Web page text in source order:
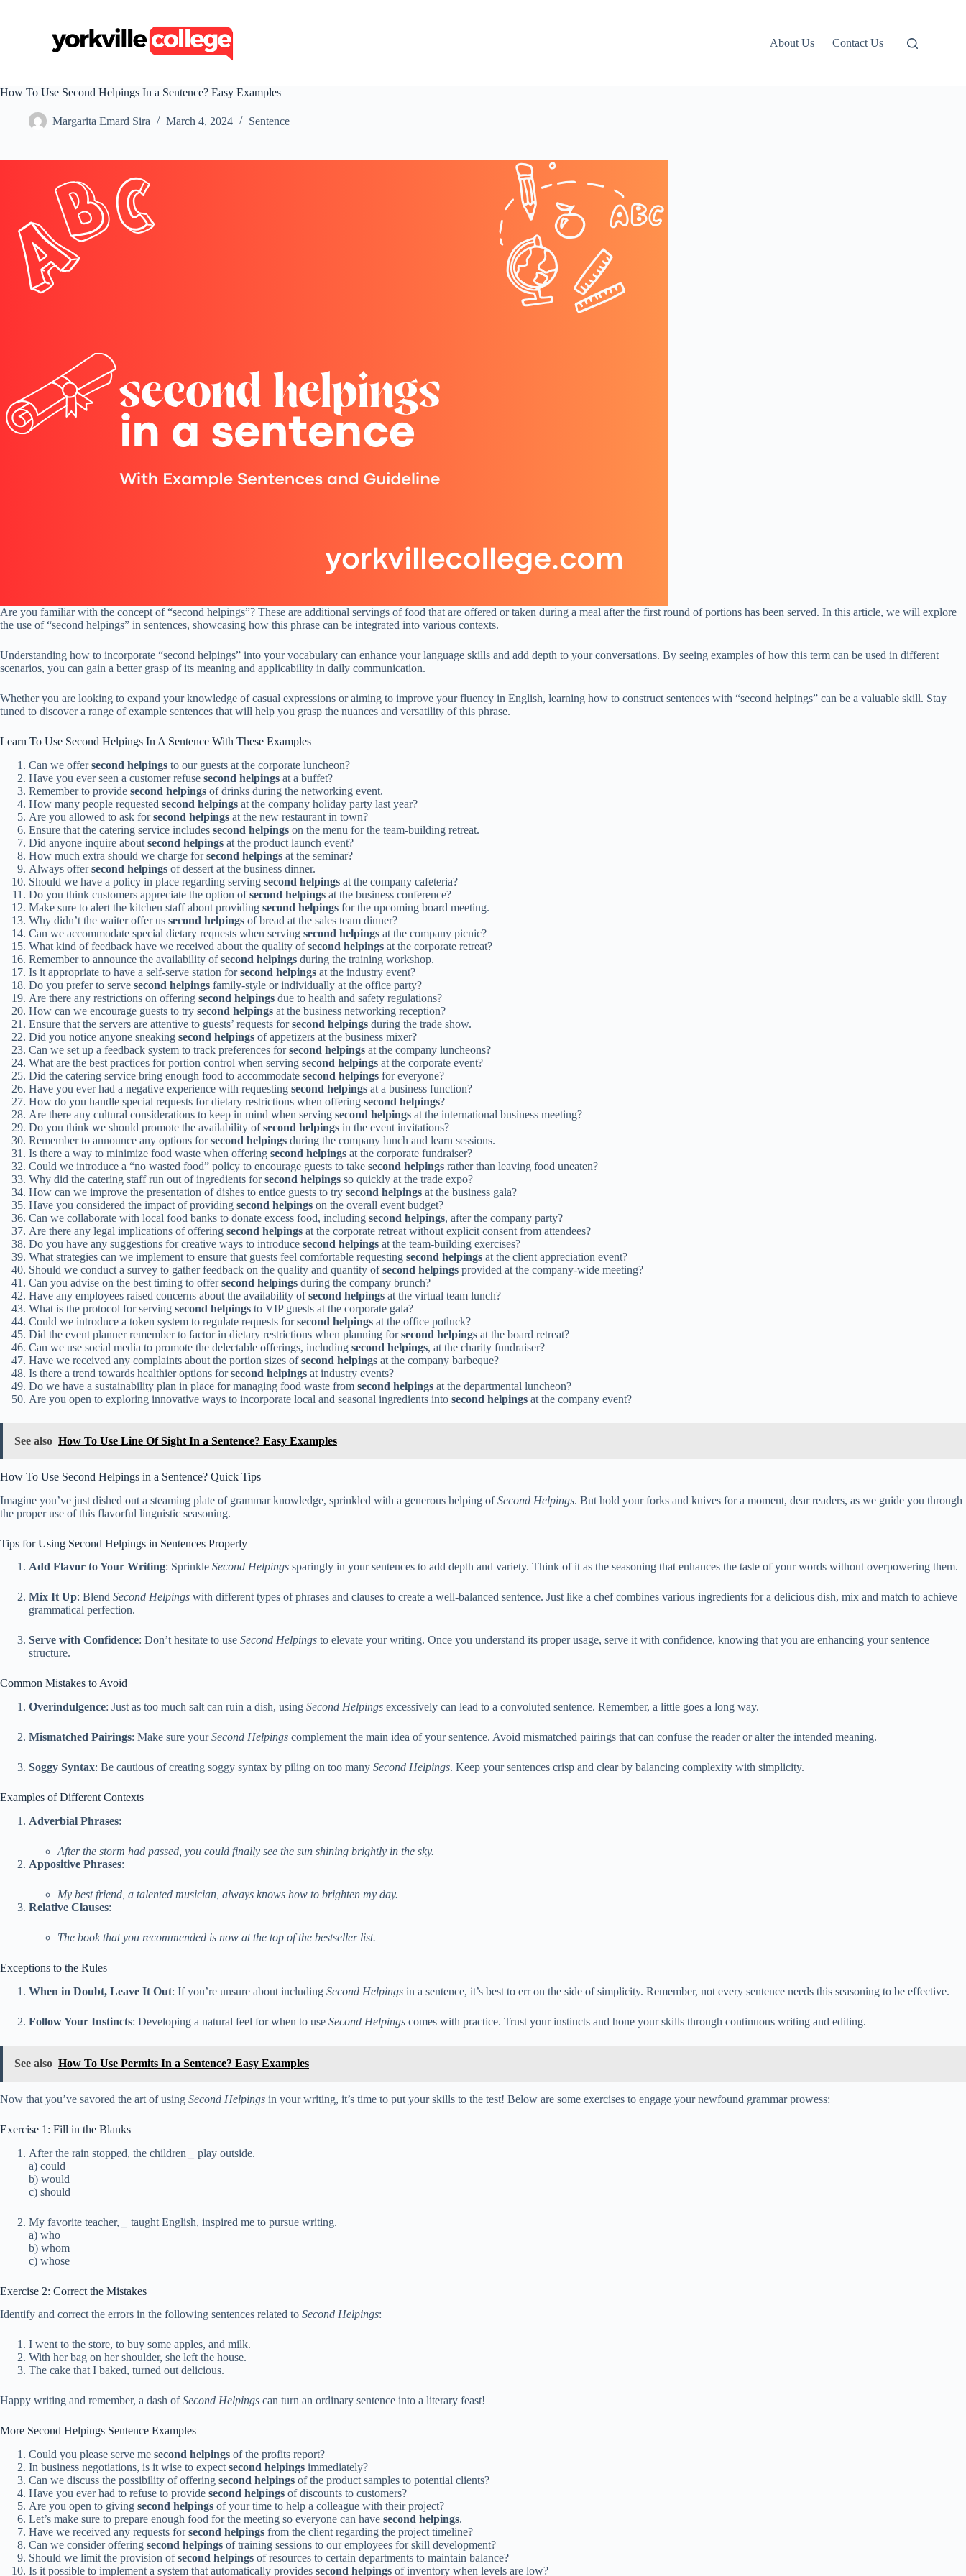
c
About Us Contact Us
How To Use Second Helpings In a Sentence? Easy Examples
Margarita Emard Sira March 4, 2024 Sentence
Are you familiar with the concept of “second helpings”? These are additional servings of food that are offered or taken during a meal after the first round of portions has been served. In this article, we will explore
the use of “second helpings” in sentences, showcasing how this phrase can be integrated into various contexts.
Understanding how to incorporate “second helpings” into your vocabulary can enhance your language skills and add depth to your conversations. By seeing examples of how this term can be used in different
scenarios, you can gain a better grasp of its meaning and applicability in daily communication.
Whether you are looking to expand your knowledge of casual expressions or aiming to improve your fluency in English, learning how to construct sentences with “second helpings” can be a valuable skill. Stay
tuned to discover a range of example sentences that will help you grasp the nuances and versatility of this phrase.
Learn To Use Second Helpings In A Sentence With These Examples
Can we offersecond helpings to our guests at the corporate luncheon?
Have you ever seen a customer refuse second helpings at a buffet?
Remember to provide second helpings of drinks during the networking event.
How many people requested second helpings at the company holiday party last year?
Are you allowed to ask forsecond helpings at the new restaurant in town?
Ensure that the catering service includes second helpings on the menu for the team-building retreat.
Did anyone inquire about second helpings at the product launch event?
How much extra should we charge forsecond helpings at the seminar?
Always offersecond helpings of dessert at the business dinner.
Should we have a policy in place regarding serving second helpings at the company cafeteria?
Do you think customers appreciate the option ofsecond helpings at the business conference?
Make sure to alert the kitchen staff about providing second helpings for the upcoming board meeting.
Why didn’t the waiter offer us second helpings of bread at the sales team dinner?
Can we accommodate special dietary requests when serving second helpings at the company picnic?
What kind of feedback have we received about the quality ofsecond helpings at the corporate retreat?
Remember to announce the availability ofsecond helpings during the training workshop.
Is it appropriate to have a self-serve station forsecond helpings at the industry event?
Do you prefer to serve second helpings family-style or individually at the office party?
Are there any restrictions on offering second helpings due to health and safety regulations?
How can we encourage guests to try second helpings at the business networking reception?
Ensure that the servers are attentive to guests’ requests forsecond helpings during the trade show.
Did you notice anyone sneaking second helpings of appetizers at the business mixer?
Can we set up a feedback system to track preferences forsecond helpings at the company luncheons?
What are the best practices for portion control when serving second helpings at the corporate event?
Did the catering service bring enough food to accommodate second helpings for everyone?
Have you ever had a negative experience with requesting second helpings at a business function?
How do you handle special requests for dietary restrictions when offering second helpings?
Are there any cultural considerations to keep in mind when serving second helpings at the international business meeting?
Do you think we should promote the availability ofsecond helpings in the event invitations?
Remember to announce any options forsecond helpings during the company lunch and learn sessions.
Is there a way to minimize food waste when offering second helpings at the corporate fundraiser?
Could we introduce a “no wasted food” policy to encourage guests to take second helpings rather than leaving food uneaten?
Why did the catering staff run out of ingredients forsecond helpings so quickly at the trade expo?
How can we improve the presentation of dishes to entice guests to try second helpings at the business gala?
Have you considered the impact of providing second helpings on the overall event budget?
Can we collaborate with local food banks to donate excess food, including second helpings, after the company party?
Are there any legal implications of offering second helpings at the corporate retreat without explicit consent from attendees?
Do you have any suggestions for creative ways to introduce second helpings at the team-building exercises?
What strategies can we implement to ensure that guests feel comfortable requesting second helpings at the client appreciation event?
Should we conduct a survey to gather feedback on the quality and quantity ofsecond helpings provided at the company-wide meeting?
Can you advise on the best timing to offersecond helpings during the company brunch?
Have any employees raised concerns about the availability ofsecond helpings at the virtual team lunch?
What is the protocol for serving second helpings to VIP guests at the corporate gala?
Could we introduce a token system to regulate requests forsecond helpings at the office potluck?
Did the event planner remember to factor in dietary restrictions when planning forsecond helpings at the board retreat?
Can we use social media to promote the delectable offerings, including second helpings, at the charity fundraiser?
Have we received any complaints about the portion sizes ofsecond helpings at the company barbeque?
Is there a trend towards healthier options forsecond helpings at industry events?
Do we have a sustainability plan in place for managing food waste from second helpings at the departmental luncheon?
Are you open to exploring innovative ways to incorporate local and seasonal ingredients into second helpings at the company event?
See also How To Use Line Of Sight In a Sentence? Easy Examples
How To Use Second Helpings in a Sentence? Quick Tips
Imagine you’ve just dished out a steaming plate of grammar knowledge, sprinkled with a generous helping ofSecond Helpings. But hold your forks and knives for a moment, dear readers, as we guide you through
the proper use of this flavorful linguistic seasoning.
Tips for Using Second Helpings in Sentences Properly
Add Flavor to Your Writing: Sprinkle Second Helpings sparingly in your sentences to add depth and variety. Think of it as the seasoning that enhances the taste of your words without overpowering them.
Mix It Up: Blend Second Helpings with different types of phrases and clauses to create a well-balanced sentence. Just like a chef combines various ingredients for a delicious dish, mix and match to achieve
grammatical perfection.
Serve with Confidence: Don’t hesitate to use Second Helpings to elevate your writing. Once you understand its proper usage, serve it with confidence, knowing that you are enhancing your sentence
structure.
Common Mistakes to Avoid
Overindulgence: Just as too much salt can ruin a dish, using Second Helpings excessively can lead to a convoluted sentence. Remember, a little goes a long way.
Mismatched Pairings: Make sure yourSecond Helpings complement the main idea of your sentence. Avoid mismatched pairings that can confuse the reader or alter the intended meaning.
Soggy Syntax: Be cautious of creating soggy syntax by piling on too many Second Helpings. Keep your sentences crisp and clear by balancing complexity with simplicity.
Examples of Different Contexts
Adverbial Phrases:
After the storm had passed, you could finally see the sun shining brightly in the sky.
Appositive Phrases:
My best friend, a talented musician, always knows how to brighten my day.
Relative Clauses:
The book that you recommended is now at the top of the bestseller list.
Exceptions to the Rules
When in Doubt, Leave It Out: If you’re unsure about including Second Helpings in a sentence, it’s best to err on the side of simplicity. Remember, not every sentence needs this seasoning to be effective.
Follow Your Instincts: Developing a natural feel for when to use Second Helpings comes with practice. Trust your instincts and hone your skills through continuous writing and editing.
See also How To Use Permits In a Sentence? Easy Examples
Now that you’ve savored the art of using Second Helpings in your writing, it’s time to put your skills to the test! Below are some exercises to engage your newfound grammar prowess:
Exercise 1: Fill in the Blanks
After the rain stopped, the children
play outside.
a) could
b) would
c) should
My favorite teacher,
taught English, inspired me to pursue writing.
a) who
b) whom
c) whose
Exercise 2: Correct the Mistakes
Identify and correct the errors in the following sentences related to Second Helpings:
I went to the store, to buy some apples, and milk.
With her bag on her shoulder, she left the house.
The cake that I baked, turned out delicious.
Happy writing and remember, a dash ofSecond Helpings can turn an ordinary sentence into a literary feast!
More Second Helpings Sentence Examples
Could you please serve me second helpings of the profits report?
In business negotiations, is it wise to expect second helpings immediately?
Can we discuss the possibility of offering second helpings of the product samples to potential clients?
Have you ever had to refuse to provide second helpings of discounts to customers?
Are you open to giving second helpings of your time to help a colleague with their project?
Let’s make sure to prepare enough food for the meeting so everyone can have second helpings.
Have we received any requests forsecond helpings from the client regarding the project timeline?
Can we consider offering second helpings of training sessions to our employees for skill development?
Should we limit the provision ofsecond helpings of resources to certain departments to maintain balance?
Is it possible to implement a system that automatically provides second helpings of inventory when levels are low?